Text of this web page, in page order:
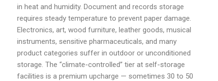
in heat and humidity. Document and records storage
requires steady temperature to prevent paper damage.
Electronics, art, wood furniture, leather goods, musical
instruments, sensitive pharmaceuticals, and many
product categories suffer in outdoor or unconditioned
storage. The “climate-controlled” tier at self-storage
facilities is a premium upcharge — sometimes 30 to 50